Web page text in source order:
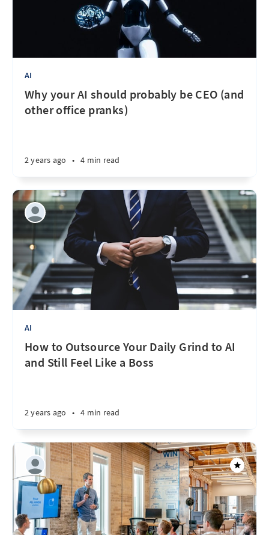
AI
Why your AI should probably be CEO (and
other office pranks)
2 years ago • 4 min read
AI
How to Outsource Your Daily Grind to AI
and Still Feel Like a Boss
2 years ago • 4 min read